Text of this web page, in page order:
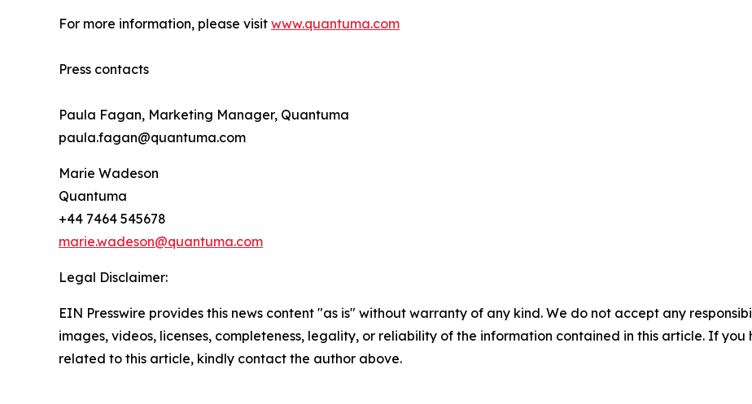
For more information, please visit www.quantuma.com
Press contacts
Paula Fagan, Marketing Manager, Quantuma
paula.fagan@quantuma.com
Marie Wadeson
Quantuma
+44 7464 545678
marie.wadeson@quantuma.com
Legal Disclaimer:
EIN Presswire provides this news content "as is" without warranty of any kind. We do not accept any
images, videos, licenses, completeness, legality, or reliability of the information contained in this article. If
related to this article, kindly contact the author above.